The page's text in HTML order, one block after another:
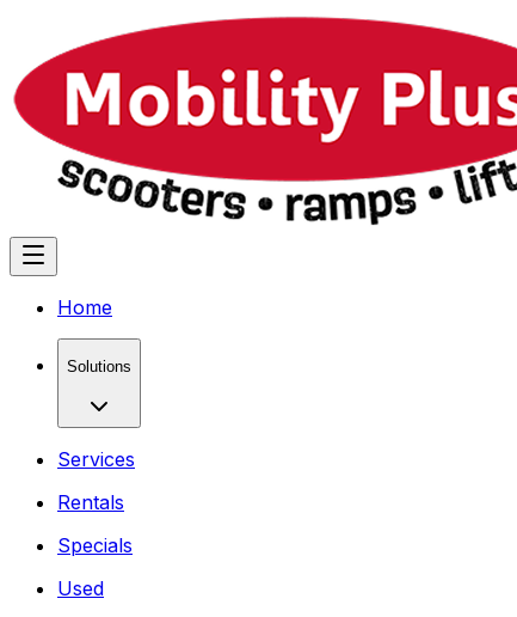
Home
Solutions
Services
Rentals
Specials
Used